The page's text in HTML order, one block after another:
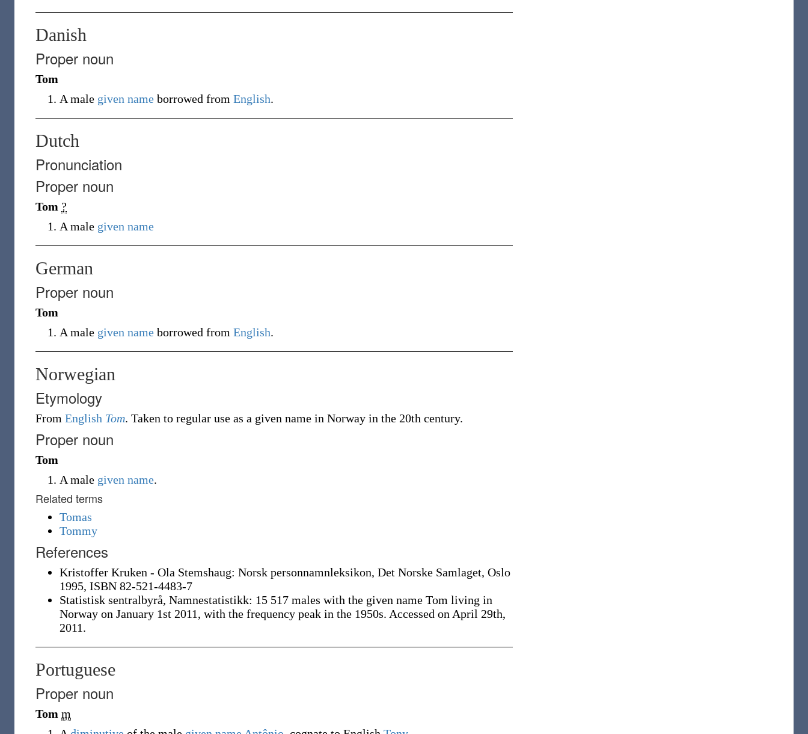
Danish
Proper noun
Tom
A male given name borrowed from English.
Dutch
Pronunciation
Proper noun
Tom ?
A male given name
German
Proper noun
Tom
A male given name borrowed from English.
Norwegian
Etymology
From English Tom. Taken to regular use as a given name in Norway in the 20th century.
Proper noun
Tom
A male given name.
Related terms
Tomas
Tommy
References
Kristoffer Kruken - Ola Stemshaug: Norsk personnamnleksikon, Det Norske Samlaget, Oslo
1995, ISBN 82-521-4483-7
Statistisk sentralbyrå, Namnestatistikk: 15 517 males with the given name Tom living in
Norway on January 1st 2011, with the frequency peak in the 1950s. Accessed on April 29th,
2011.
Portuguese
Proper noun
Tom m